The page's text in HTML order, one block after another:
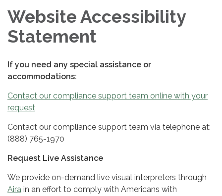
Website Accessibility
Statement
If you need any special assistance or
accommodations:
Contact our compliance support team online with your
request
Contact our compliance support team via telephone at:
(888) 765-1970
Request Live Assistance
We provide on-demand live visual interpreters through
Aira in an effort to comply with Americans with